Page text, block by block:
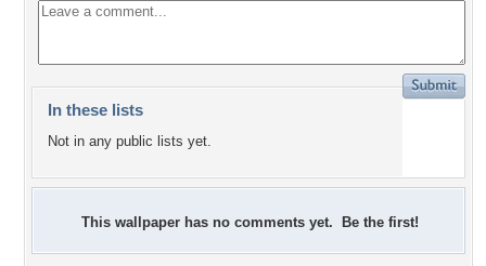
In these lists
Not in any public lists yet.
This wallpaper has no comments yet. Be the first!